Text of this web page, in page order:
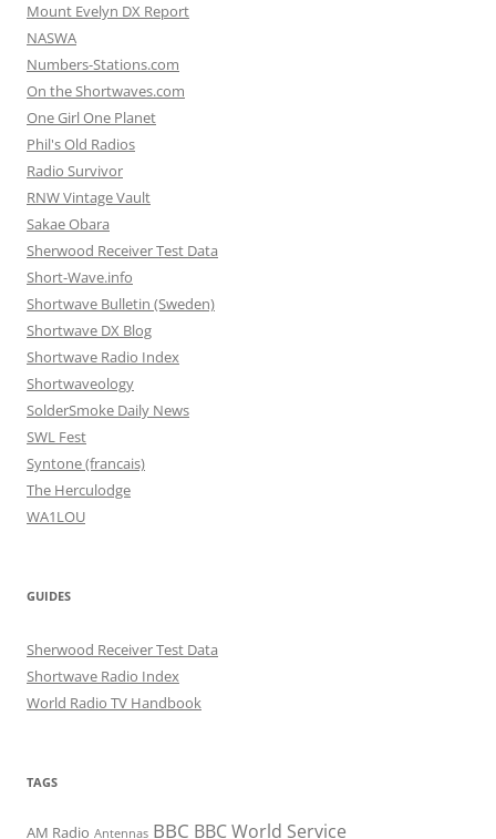
Mount Evelyn DX Report
NASWA
Numbers-Stations.com
On the Shortwaves.com
One Girl One Planet
Phil's Old Radios
Radio Survivor
RNW Vintage Vault
Sakae Obara
Sherwood Receiver Test Data
Short-Wave.info
Shortwave Bulletin (Sweden)
Shortwave DX Blog
Shortwave Radio Index
Shortwaveology
SolderSmoke Daily News
SWL Fest
Syntone (francais)
The Herculodge
WA1LOU
GUIDES
Sherwood Receiver Test Data
Shortwave Radio Index
World Radio TV Handbook
TAGS
AM Radio Antennas BBC BBC World Service